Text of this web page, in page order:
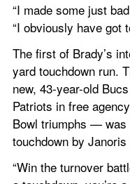
“I made some just
“I obviously have got
The first of Brady’s
yard touchdown run.
new, 43-year-old
Patriots in free
Bowl triumphs — was
touchdown by
“Win the turnover